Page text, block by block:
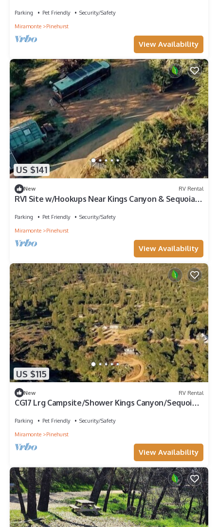
Parking Pet Friendly
Security/Safety
Miramonte
Pinehurst
View Availability
US $141
New RV Rental
RV1 Site w/Hookups Near Kings Canyon & Sequoia
Parking Pet Friendly
Security/Safety
Miramonte
Pinehurst
View Availability
US $115
New RV Rental
CG17 Lrg Campsite/Shower Kings Canyon/Sequoia
Parking Pet Friendly
Security/Safety
Miramonte
Pinehurst
View Availability